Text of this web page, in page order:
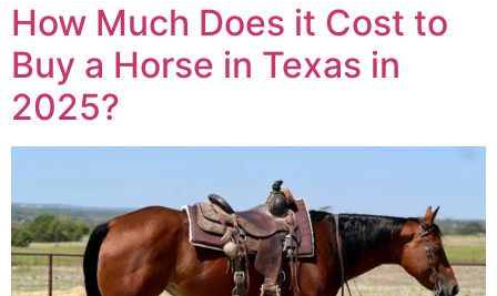
How Much Does it Cost to
Buy a Horse in Texas in
2025?